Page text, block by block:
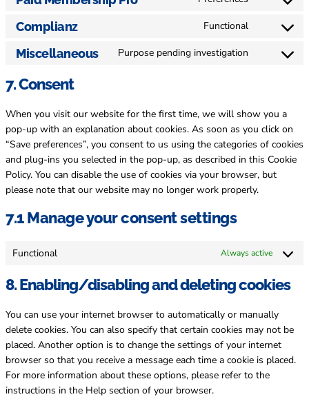
wordpress
Consent
Complianz Functional
Consent
Miscellaneous Purpose pending investigation
Consent
7. Consent
When you visit our website for the first time, we will show you a
pop-up with an explanation about cookies. As soon as you click on
“Save preferences”, you consent to us using the categories of cookies
and plug-ins you selected in the pop-up, as described in this Cookie
Policy. You can disable the use of cookies via your browser, but
please note that our website may no longer work properly.
7.1 Manage your consent settings
Functional Always active
8. Enabling/disabling and deleting cookies
You can use your internet browser to automatically or manually
delete cookies. You can also specify that certain cookies may not be
placed. Another option is to change the settings of your internet
browser so that you receive a message each time a cookie is placed.
For more information about these options, please refer to the
instructions in the Help section of your browser.